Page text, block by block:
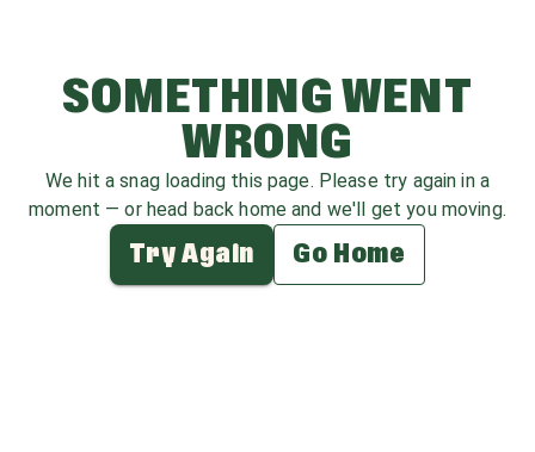
SOMETHING WENT
WRONG
We hit a snag loading this page. Please try again in a
moment — or head back home and we'll get you moving.
Try Again Go Home